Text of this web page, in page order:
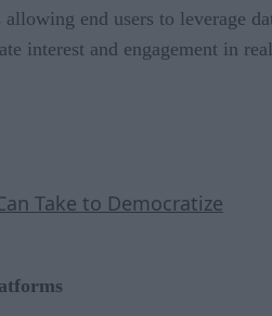
allowing end users to leverage
interest and engagement in
Take to Democratize